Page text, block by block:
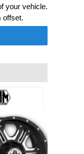
your vehicle.
offset.